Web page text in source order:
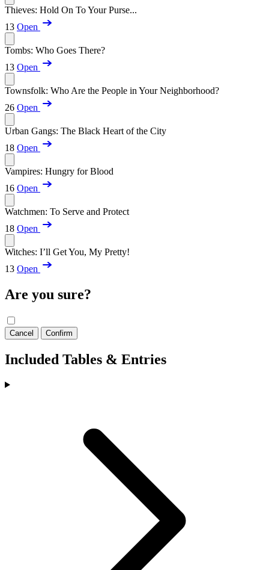
Thieves: Hold On To Your Purse...
13 Open
Tombs: Who Goes There?
13 Open
Townsfolk: Who Are the People in Your Neighborhood?
26 Open
Urban Gangs: The Black Heart of the City
18 Open
Vampires: Hungry for Blood
16 Open
Watchmen: To Serve and Protect
18 Open
Witches: I’ll Get You, My Pretty!
13 Open
Are you sure?
Cancel Confirm
Included Tables & Entries